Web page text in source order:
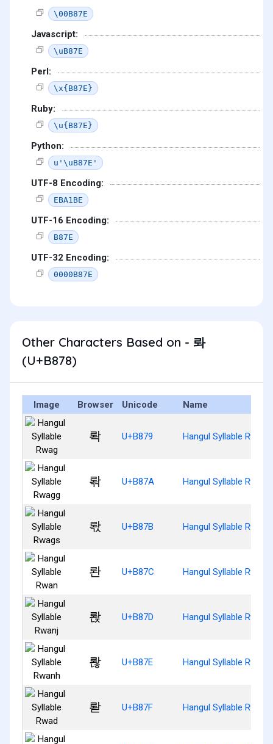
\00B87E
Javascript:
\uB87E
Perl:
\x{B87E}
Ruby:
\u{B87E}
Python:
u'\uB87E'
UTF-8 Encoding:
EBA1BE
UTF-16 Encoding:
B87E
UTF-32 Encoding:
0000B87E
Other Characters Based on - 롸
(U+B878)
Image Browser Unicode Name
롹 U+B879 Hangul Syllable Rwag
롺 U+B87A Hangul Syllable Rwagg
롻 U+B87B Hangul Syllable Rwags
롼 U+B87C Hangul Syllable Rwan
롽 U+B87D Hangul Syllable Rwanj
롾 U+B87E Hangul Syllable Rwanh
롿 U+B87F Hangul Syllable Rwad